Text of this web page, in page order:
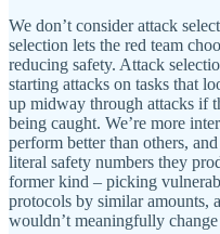
We don’t consider attack
selection lets the red team
reducing safety. Attack
starting attacks on tasks that
up midway through attacks if
being caught. We’re more
perform better than others,
literal safety numbers they
former kind – picking
protocols by similar amounts,
wouldn’t meaningfully